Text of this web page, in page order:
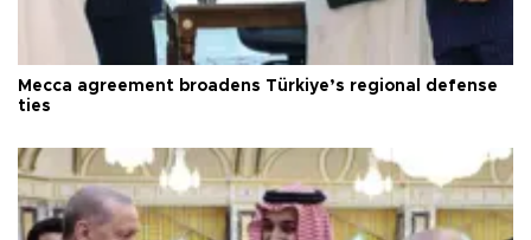
Mecca agreement broadens Türkiye’s regional defense
ties